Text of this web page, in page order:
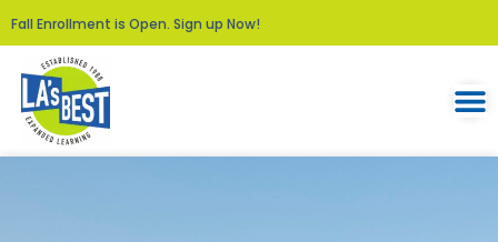
Fall Enrollment is Open. Sign up Now!